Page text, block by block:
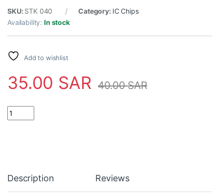
SKU: STK 040 Category: IC Chips
Availability:In stock
Add to wishlist
35.00 SAR 40.00SAR
IC STK 040 quantity
Description Reviews